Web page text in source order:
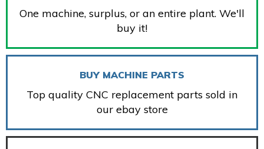
One machine, surplus, or an entire plant. We'll
buy it!
BUY MACHINE PARTS
Top quality CNC replacement parts sold in
our ebay store